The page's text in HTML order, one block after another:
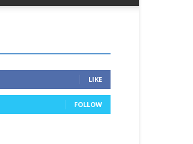
LIKE
FOLLOW